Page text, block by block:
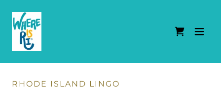
RHODE ISLAND LINGO